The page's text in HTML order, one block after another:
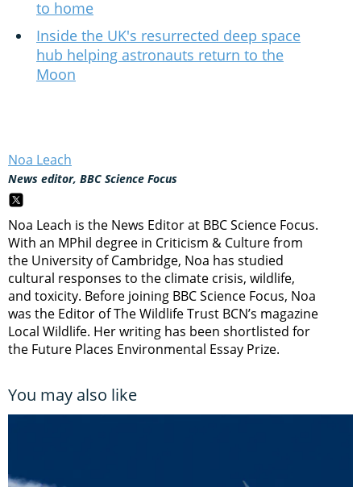
to home
Inside the UK's resurrected deep space
hub helping astronauts return to the
Moon
Noa Leach
News editor, BBC Science Focus
Noa Leach is the News Editor at BBC Science Focus.
With an MPhil degree in Criticism & Culture from
the University of Cambridge, Noa has studied
cultural responses to the climate crisis, wildlife,
and toxicity. Before joining BBC Science Focus, Noa
was the Editor of The Wildlife Trust BCN’s magazine
Local Wildlife. Her writing has been shortlisted for
the Future Places Environmental Essay Prize.
You may also like